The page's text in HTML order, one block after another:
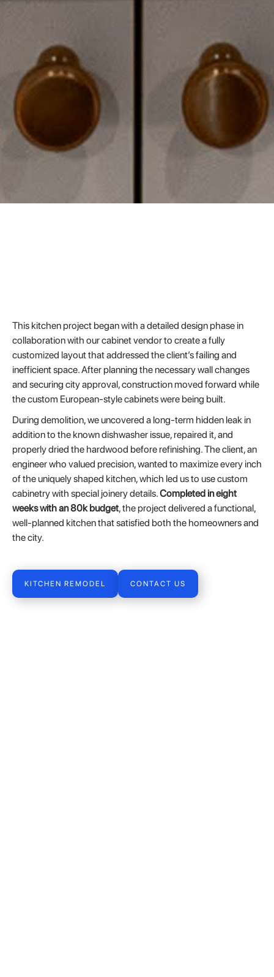
This kitchen project began with a detailed design phase in
collaboration with our cabinet vendor to create a fully
customized layout that addressed the client’s failing and
inefficient space. After planning the necessary wall changes
and securing city approval, construction moved forward while
the custom European-style cabinets were being built.
During demolition, we uncovered a long-term hidden leak in
addition to the known dishwasher issue, repaired it, and
properly dried the hardwood before refinishing. The client, an
engineer who valued precision, wanted to maximize every inch
of the uniquely shaped kitchen, which led us to use custom
cabinetry with special joinery details.Completed in eight
weeks with an 80k budget, the project delivered a functional,
well-planned kitchen that satisfied both the homeowners and
the city.
KITCHEN REMODEL CONTACT US